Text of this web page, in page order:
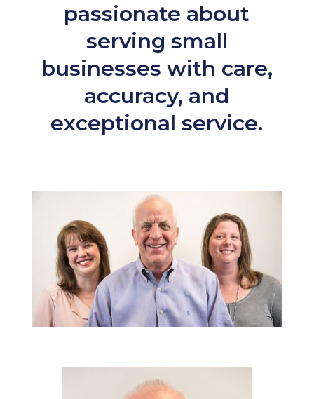
passionate about
serving small
businesses with care,
accuracy, and
exceptional service.